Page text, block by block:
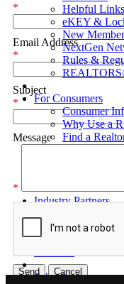
Helpful Links
eKEY &
New
NextGen
Rules &
For Consumers
Consumer
Why Use a
Find a
Sussex
Towns /
Industry Partners
Industry
School
*
Email Address
*
Subject
*
Message
*